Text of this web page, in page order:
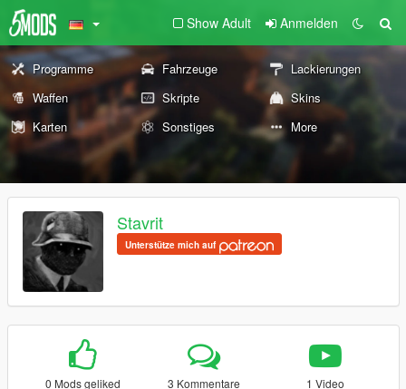
Show Adult Anmelden
Programme Fahrzeuge
Lackierungen
Waffen
Skripte
Skins
Karten
Sonstiges More
Stavrit
Unterstütze mich auf
0 Mods geliked 3 Kommentare 1 Video